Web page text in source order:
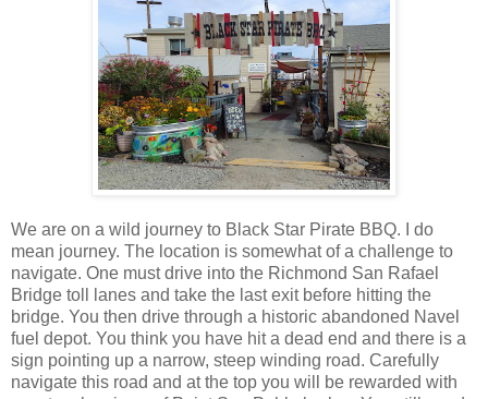
We are on a wild journey to Black Star Pirate BBQ. I do
mean journey. The location is somewhat of a challenge to
navigate. One must drive into the Richmond San Rafael
Bridge toll lanes and take the last exit before hitting the
bridge. You then drive through a historic abandoned Navel
fuel depot. You think you have hit a dead end and there is a
sign pointing up a narrow, steep winding road. Carefully
navigate this road and at the top you will be rewarded with